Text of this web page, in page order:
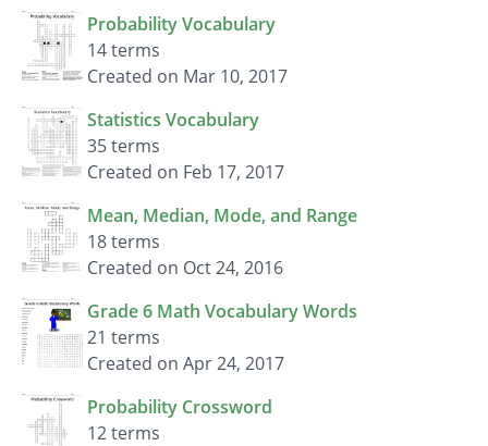
Probability Vocabulary
14 terms
Created on Mar 10, 2017
Statistics Vocabulary
35 terms
Created on Feb 17, 2017
Mean, Median, Mode, and Range
18 terms
Created on Oct 24, 2016
Grade 6 Math Vocabulary Words
21 terms
Created on Apr 24, 2017
Probability Crossword
12 terms